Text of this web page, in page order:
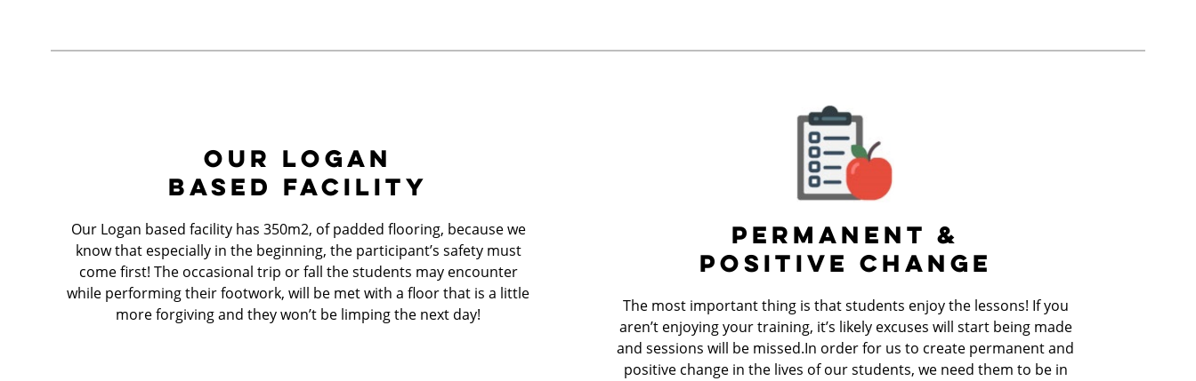
OUR LOGAN
BASED FACILITY
Our Logan based facility has 350m2, of padded flooring, because we
know that especially in the beginning, the participant’s safety must
come first! The occasional trip or fall the students may encounter
while performing their footwork, will be met with a floor that is a little
more forgiving and they won’t be limping the next day!
PERMANENT &
POSITIVE CHANGE
The most important thing is that students enjoy the lessons! If you
aren’t enjoying your training, it’s likely excuses will start being made
and sessions will be missed.In order for us to create permanent and
positive change in the lives of our students, we need them to be in